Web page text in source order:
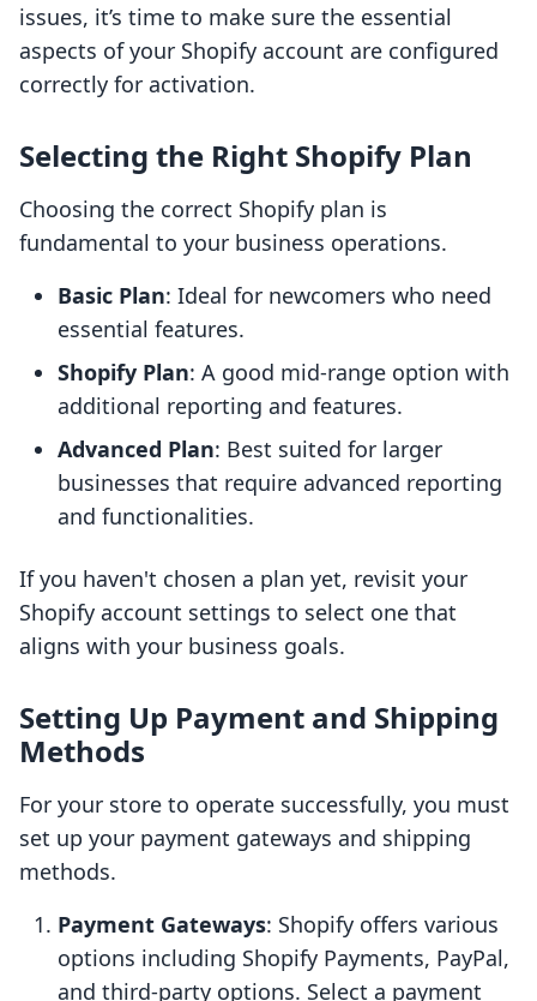
issues, it’s time to make sure the essential
aspects of your Shopify account are configured
correctly for activation.
Selecting the Right Shopify Plan
Choosing the correct Shopify plan is
fundamental to your business operations.
Basic Plan: Ideal for newcomers who need
essential features.
Shopify Plan: A good mid-range option with
additional reporting and features.
Advanced Plan: Best suited for larger
businesses that require advanced reporting
and functionalities.
If you haven't chosen a plan yet, revisit your
Shopify account settings to select one that
aligns with your business goals.
Setting Up Payment and Shipping
Methods
For your store to operate successfully, you must
set up your payment gateways and shipping
methods.
Payment Gateways: Shopify offers various
options including Shopify Payments, PayPal,
and third-party options. Select a payment